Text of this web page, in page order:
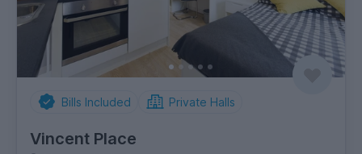
Bills Included Private Halls
Vincent Place